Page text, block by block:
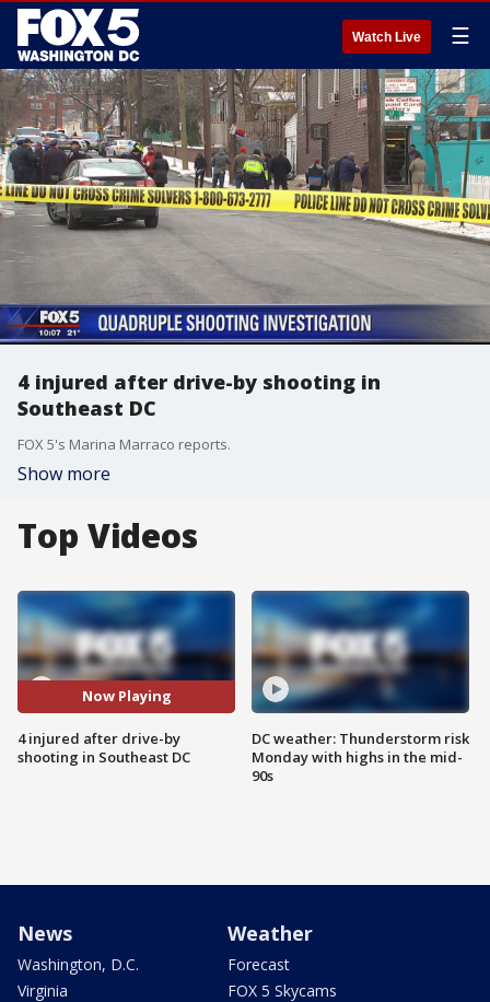
Watch Live ☰
4 injured after drive-by shooting in
Southeast DC
FOX 5's Marina Marraco reports.
Show more
Top Videos
Now Playing
4 injured after drive-by
shooting in Southeast DC
DC weather: Thunderstorm risk
Monday with highs in the mid-
90s
News
Washington, D.C.
Virginia
Weather
Forecast
FOX 5 Skycams